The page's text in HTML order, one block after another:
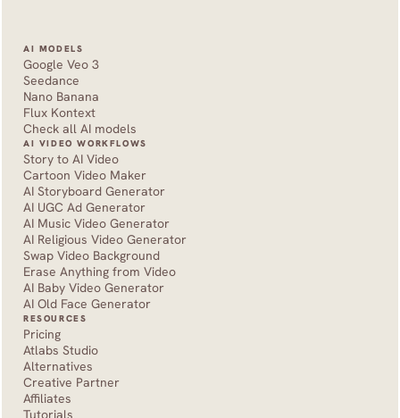
AI MODELS
Google Veo 3
Seedance
Nano Banana
Flux Kontext
Check all AI models
AI VIDEO WORKFLOWS
Story to AI Video
Cartoon Video Maker
AI Storyboard Generator
AI UGC Ad Generator
AI Music Video Generator
AI Religious Video Generator
Swap Video Background
Erase Anything from Video
AI Baby Video Generator
AI Old Face Generator
RESOURCES
Pricing
Atlabs Studio
Alternatives
Creative Partner
Affiliates
Tutorials